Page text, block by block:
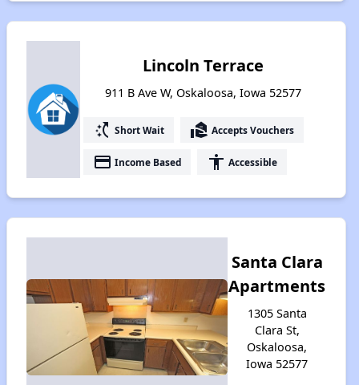
Lincoln Terrace
911 B Ave W, Oskaloosa, Iowa 52577
switch_access_shortcut Short Wait real_estate_agent Accepts Vouchers
payment Income Based accessibility Accessible
Santa Clara
Apartments
1305 Santa
Clara St,
Oskaloosa,
Iowa 52577